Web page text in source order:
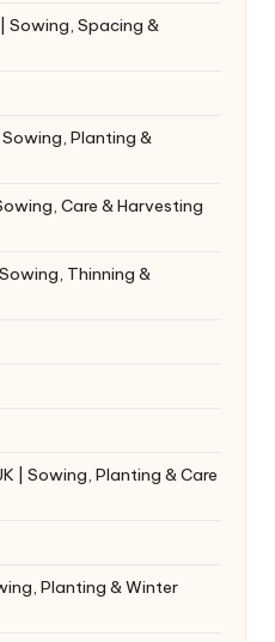
Sowing, Spacing &
Planting &
Care & Harvesting
Thinning &
| Sowing, Planting & Care
Planting & Winter